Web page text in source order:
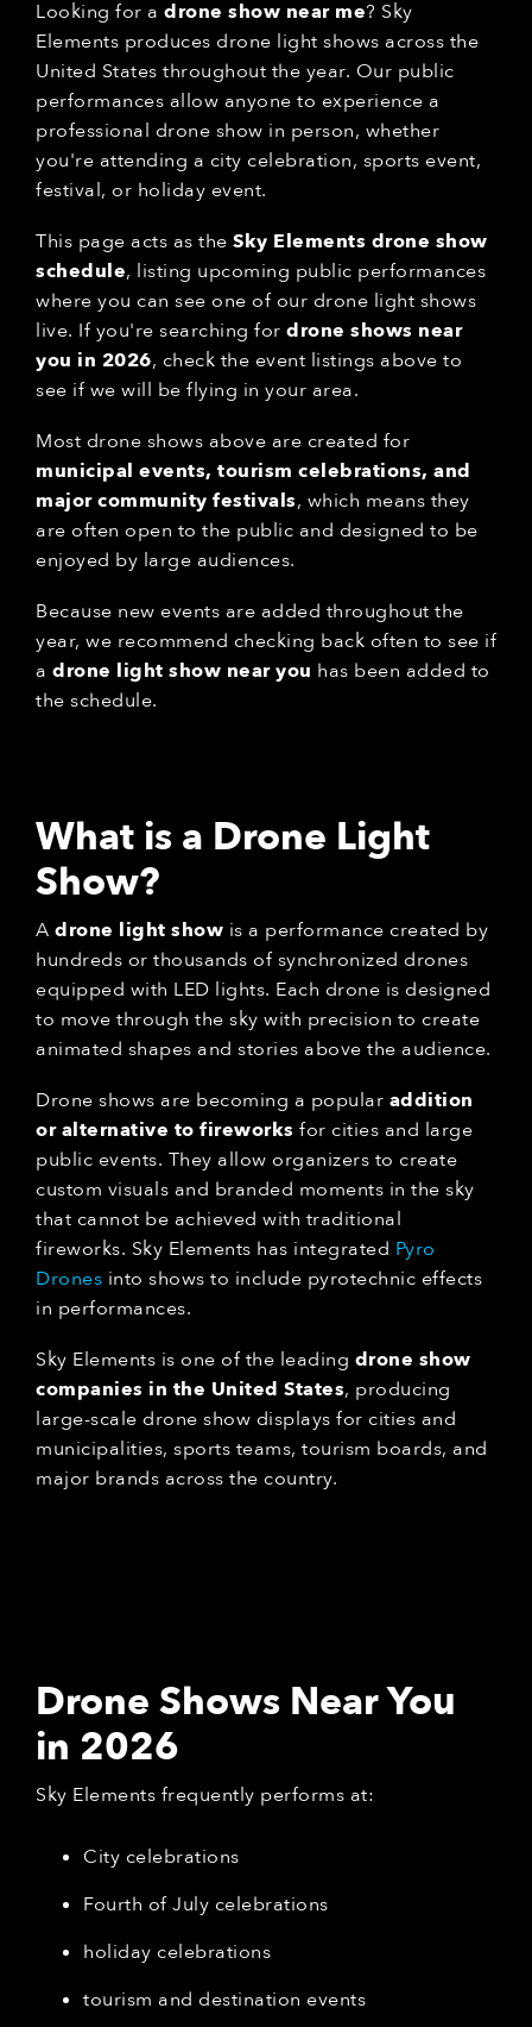
Looking for a drone show near me? Sky
Elements produces drone light shows across the
United States throughout the year. Our public
performances allow anyone to experience a
professional drone show in person, whether
you're attending a city celebration, sports event,
festival, or holiday event.
This page acts as the Sky Elements drone show
schedule, listing upcoming public performances
where you can see one of our drone light shows
live. If you're searching for drone shows near
you in 2026, check the event listings above to
see if we will be flying in your area.
Most drone shows above are created for
municipal events, tourism celebrations, and
major community festivals, which means they
are often open to the public and designed to be
enjoyed by large audiences.
Because new events are added throughout the
year, we recommend checking back often to see if
a drone light show near you has been added to
the schedule.
What is a Drone Light
Show?
A drone light show is a performance created by
hundreds or thousands of synchronized drones
equipped with LED lights. Each drone is designed
to move through the sky with precision to create
animated shapes and stories above the audience.
Drone shows are becoming a popular addition
or alternative to fireworks for cities and large
public events. They allow organizers to create
custom visuals and branded moments in the sky
that cannot be achieved with traditional
fireworks. Sky Elements has integrated Pyro
Drones into shows to include pyrotechnic effects
in performances.
Sky Elements is one of the leading drone show
companies in the United States, producing
large-scale drone show displays for cities and
municipalities, sports teams, tourism boards, and
major brands across the country.
Drone Shows Near You
in 2026
Sky Elements frequently performs at:
City celebrations
Fourth of July celebrations
holiday celebrations
tourism and destination events